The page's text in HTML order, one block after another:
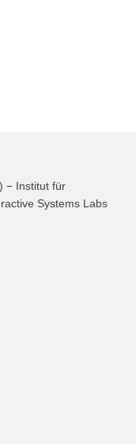
− Institut für
Systems Labs